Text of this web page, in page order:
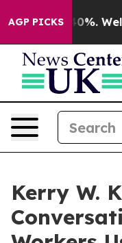
AGP PICKS40%. Well, it
Kerry W.